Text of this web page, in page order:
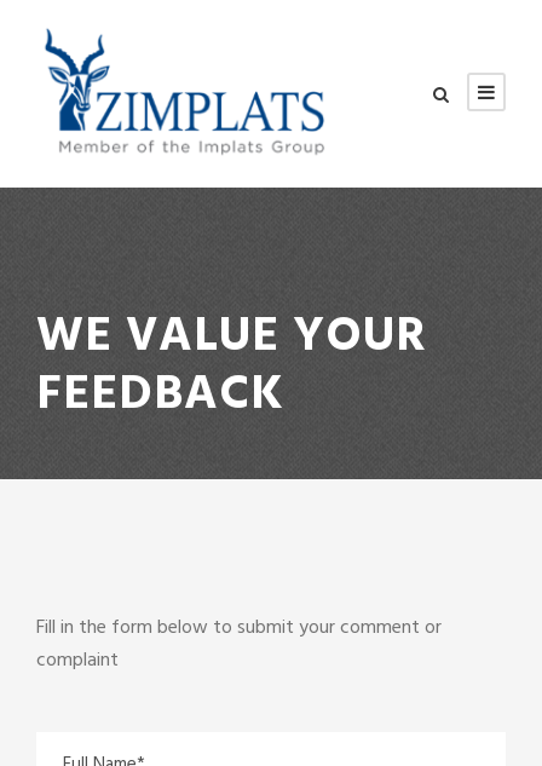
WE VALUE YOUR
FEEDBACK
Fill in the form below to submit your comment or
complaint